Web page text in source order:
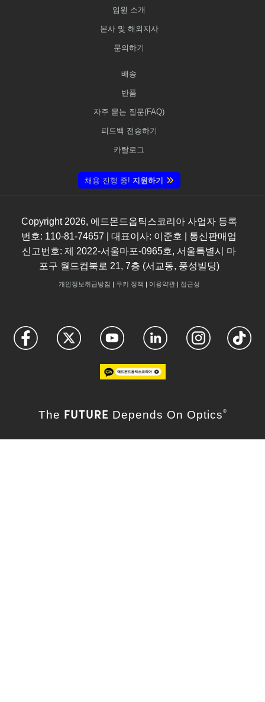
임원 소개
본사 및 해외지사
문의하기
배송
반품
자주 묻는 질문(FAQ)
피드백 전송하기
카탈로그
채용 진행 중! 지원하기
Copyright 2026, 에드몬드옵틱스코리아 사업자 등록
번호: 110-81-74657 | 대표이사: 이준호 | 통신판매업
신고번호: 제 2022-서울마포-0965호, 서울특별시 마
포구 월드컵북로 21, 7층 (서교동, 풍성빌딩)
개인정보취급방침 | 쿠키 정책 | 이용약관| 접근성
The FUTURE Depends On Optics ®